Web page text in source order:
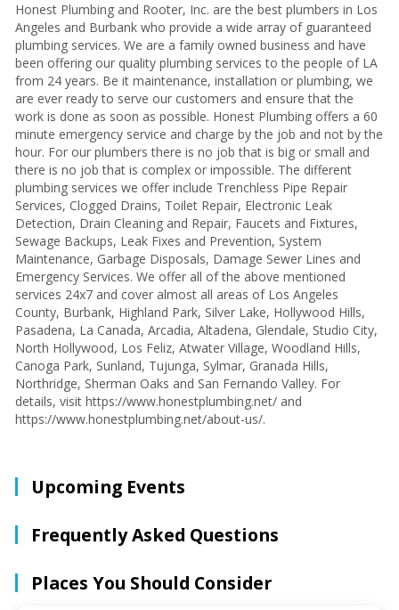
Honest Plumbing and Rooter, Inc. are the best plumbers in Los
Angeles and Burbank who provide a wide array of guaranteed
plumbing services. We are a family owned business and have
been offering our quality plumbing services to the people of LA
from 24 years. Be it maintenance, installation or plumbing, we
are ever ready to serve our customers and ensure that the
work is done as soon as possible. Honest Plumbing offers a 60
minute emergency service and charge by the job and not by the
hour. For our plumbers there is no job that is big or small and
there is no job that is complex or impossible. The different
plumbing services we offer include Trenchless Pipe Repair
Services, Clogged Drains, Toilet Repair, Electronic Leak
Detection, Drain Cleaning and Repair, Faucets and Fixtures,
Sewage Backups, Leak Fixes and Prevention, System
Maintenance, Garbage Disposals, Damage Sewer Lines and
Emergency Services. We offer all of the above mentioned
services 24x7 and cover almost all areas of Los Angeles
County, Burbank, Highland Park, Silver Lake, Hollywood Hills,
Pasadena, La Canada, Arcadia, Altadena, Glendale, Studio City,
North Hollywood, Los Feliz, Atwater Village, Woodland Hills,
Canoga Park, Sunland, Tujunga, Sylmar, Granada Hills,
Northridge, Sherman Oaks and San Fernando Valley. For
details, visit https://www.honestplumbing.net/ and
https://www.honestplumbing.net/about-us/.
Upcoming Events
Frequently Asked Questions
Places You Should Consider